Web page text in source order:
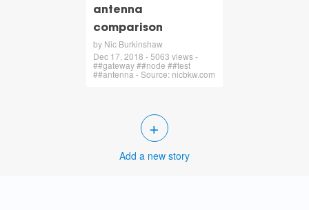
antenna
comparison
by Nic Burkinshaw
Dec 17, 2018 - 5063 views -
##gateway ##node ##test
##antenna - Source: nicbkw.com
+
Add a new story